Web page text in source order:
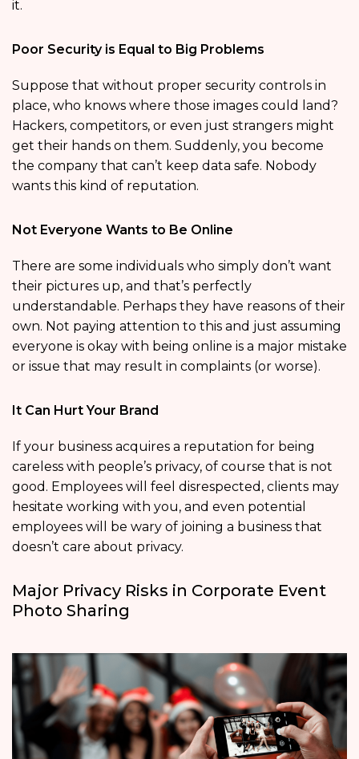
it.
Poor Security is Equal to Big Problems
Suppose that without proper security controls in
place, who knows where those images could land?
Hackers, competitors, or even just strangers might
get their hands on them. Suddenly, you become
the company that can’t keep data safe. Nobody
wants this kind of reputation.
Not Everyone Wants to Be Online
There are some individuals who simply don’t want
their pictures up, and that’s perfectly
understandable. Perhaps they have reasons of their
own. Not paying attention to this and just assuming
everyone is okay with being online is a major mistake
or issue that may result in complaints (or worse).
It Can Hurt Your Brand
If your business acquires a reputation for being
careless with people’s privacy, of course that is not
good. Employees will feel disrespected, clients may
hesitate working with you, and even potential
employees will be wary of joining a business that
doesn’t care about privacy.
Major Privacy Risks in Corporate Event
Photo Sharing